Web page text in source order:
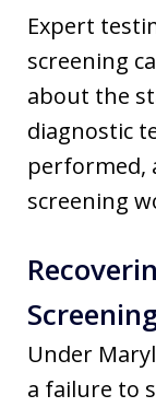
Expert
screening
about the
diagnostic
performed,
screening
Under
a failure to